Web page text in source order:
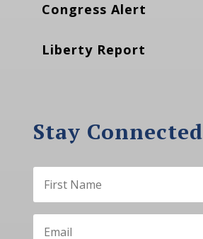
Congress Alert
Liberty Report
Stay Connected